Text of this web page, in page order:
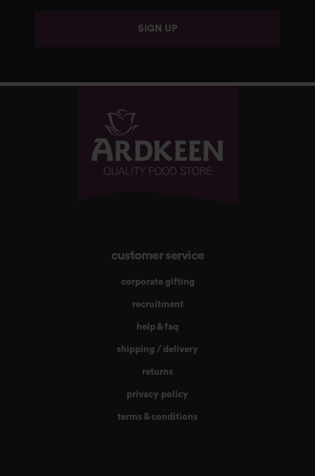
SIGN UP
customer service
corporate gifting
recruitment
help & faq
shipping / delivery
returns
privacy policy
terms & conditions